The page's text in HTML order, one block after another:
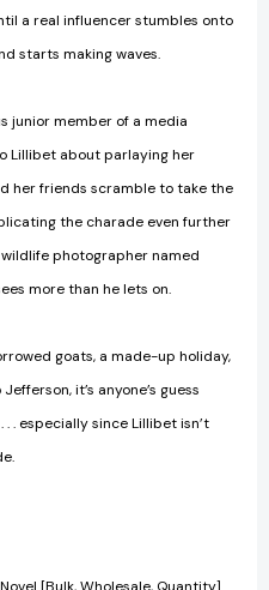
a real influencer stumbles onto
starts making waves.
junior member of a media
Lillibet about parlaying her
her friends scramble to take the
the charade even further
wildlife photographer named
more than he lets on.
goats, a made-up holiday,
it’s anyone’s guess
. especially since Lillibet isn’t
[Bulk, Wholesale, Quantity]